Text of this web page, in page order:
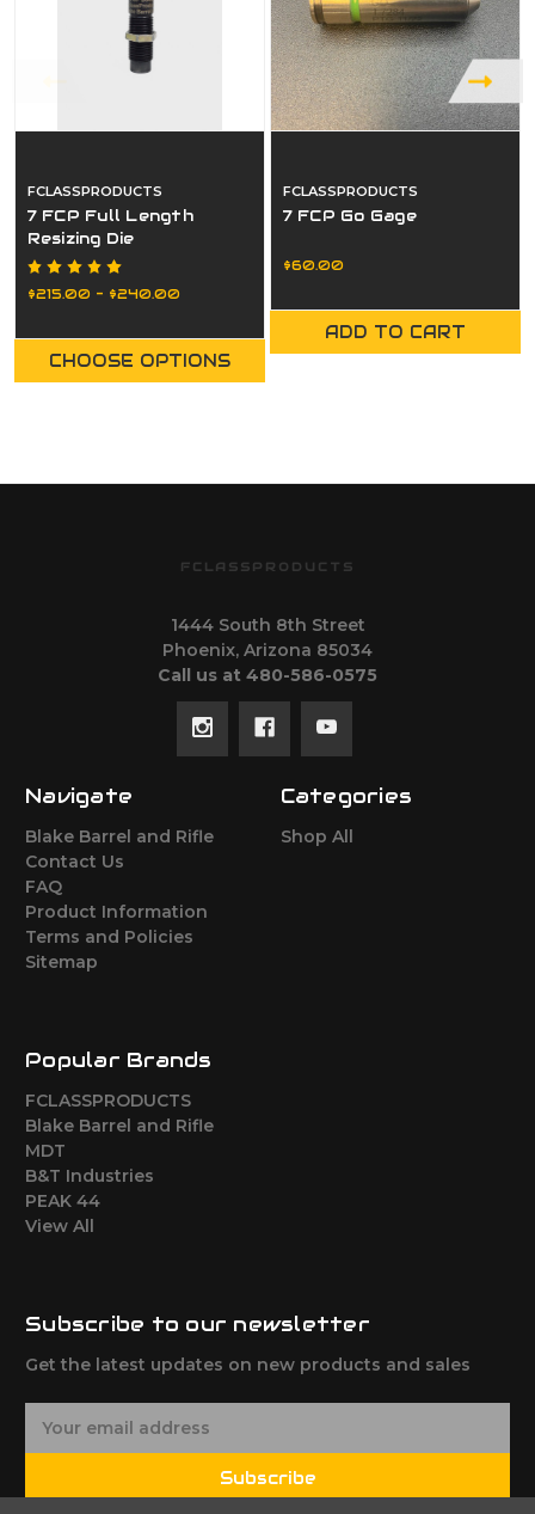
FCLASSPRODUCTS
7 FCP Full Length
Resizing Die
$215.00 - $240.00
CHOOSE OPTIONS
FCLASSPRODUCTS
7 FCP Go Gage
$60.00
ADD TO CART
FCLASSPRODUCTS
1444 South 8th Street
Phoenix, Arizona 85034
Call us at 480-586-0575
Navigate
Blake Barrel and Rifle
Contact Us
FAQ
Product Information
Terms and Policies
Sitemap
Categories
Shop All
Popular Brands
FCLASSPRODUCTS
Blake Barrel and Rifle
MDT
B&T Industries
PEAK 44
View All
Subscribe to our newsletter
Get the latest updates on new products and sales
Subscribe